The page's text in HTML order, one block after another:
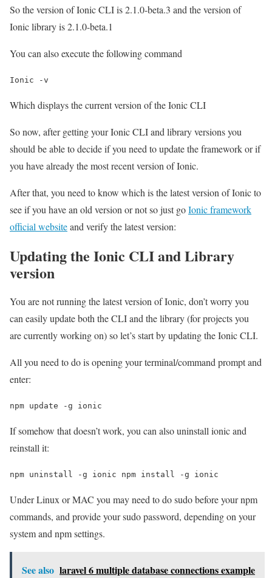
So the version of Ionic CLI is 2.1.0-beta.3 and the version of
Ionic library is 2.1.0-beta.1
You can also execute the following command
Ionic -v
Which displays the current version of the Ionic CLI
So now, after getting your Ionic CLI and library versions you
should be able to decide if you need to update the framework or if
you have already the most recent version of Ionic.
After that, you need to know which is the latest version of Ionic to
see if you have an old version or not so just goIonic framework
official websiteand verify the latest version:
Updating the Ionic CLI and Library
version
You are not running the latest version of Ionic, don’t worry you
can easily update both the CLI and the library (for projects you
are currently working on) so let’s start by updating the Ionic CLI.
All you need to do is opening your terminal/command prompt and
enter:
npm update -g ionic
If somehow that doesn’t work, you can also uninstall ionic and
reinstall it:
npm uninstall -g ionic npm install -g ionic
Under Linux or MAC you may need to do sudo before your npm
commands, and provide your sudo password, depending on your
system and npm settings.
See also laravel 6 multiple database connections example